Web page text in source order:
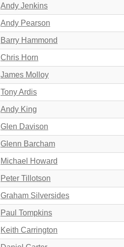
Andy Jenkins
Andy Pearson
Barry Hammond
Chris Horn
James Molloy
Tony Ardis
Andy King
Glen Davison
Glenn Barcham
Michael Howard
Peter Tillotson
Graham Silversides
Paul Tompkins
Keith Carrington